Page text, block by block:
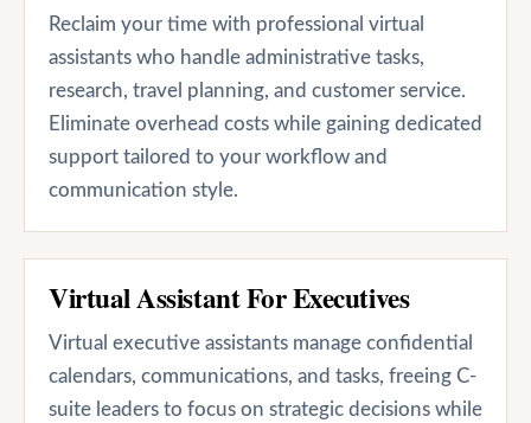
Reclaim your time with professional virtual
assistants who handle administrative tasks,
research, travel planning, and customer service.
Eliminate overhead costs while gaining dedicated
support tailored to your workflow and
communication style.
Virtual Assistant For Executives
Virtual executive assistants manage confidential
calendars, communications, and tasks, freeing C-
suite leaders to focus on strategic decisions while